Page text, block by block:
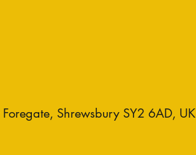
Shrewsbury SY2 6AD, UK